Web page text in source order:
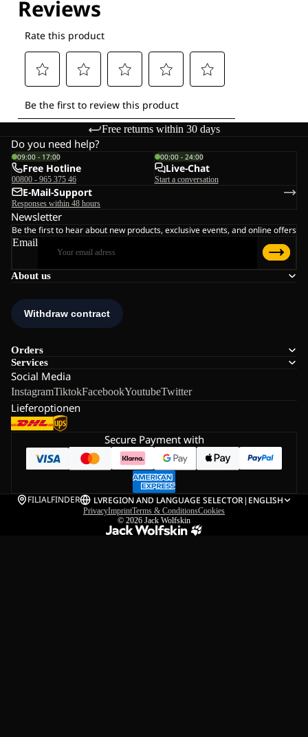
Free returns within 30 days
About us
Orders
Services
Social Media
InstagramTiktokFacebookYoutubeTwitter
Lieferoptionen
Do you need help?
09:00 - 17:00
Free Hotline
00800 - 965 375 46
00:00 - 24:00
Live-Chat
Start a conversation
E-Mail-Support
Responses within 48 hours
Newsletter
Be the first to hear about new products, exclusive events, and online offers
Email
Secure Payment with
FILIALFINDER LVREGION AND LANGUAGE SELECTOR| ENGLISH
PrivacyImprintTerms & ConditionsCookies
© 2026 Jack Wolfskin